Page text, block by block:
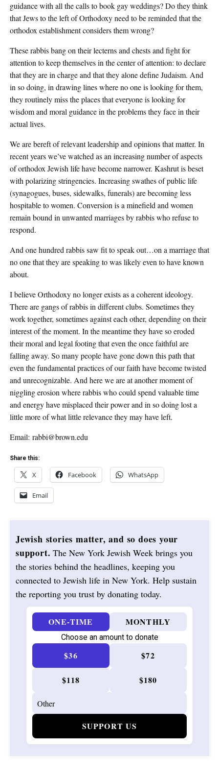
guidance with all the calls to book gay weddings? Do they think
that Jews to the left of Orthodoxy need to be reminded that the
orthodox establishment considers them wrong?
These rabbis bang on their lecterns and chests and fight for
attention to keep themselves in the center of attention: to declare
that they are in charge and that they alone define Judaism. And
in so doing, in drawing lines where no one is looking for them,
they routinely miss the places that everyone is looking for
wisdom and moral guidance in the problems they face in their
actual lives.
We are bereft of relevant leadership and opinions that matter. In
recent years we’ve watched as an increasing number of aspects
of orthodox Jewish life have become narrower. Kashrut is beset
with polarizing stringencies. Increasing swathes of public life
(synagogues, buses, sidewalks, funerals) are becoming less
hospitable to women. Conversion is a minefield and women
remain bound in unwanted marriages by rabbis who refuse to
respond.
And one hundred rabbis saw fit to speak out…on a marriage that
no one that they are speaking to was likely even to have known
about.
I believe Orthodoxy no longer exists as a coherent ideology.
There are gangs of rabbis in different clubs. Sometimes they
work together, sometimes against each other, depending on their
interest of the moment. In the meantime they have so eroded
their moral and legal footing that even the once faithful are
falling away. So many people have gone down this path that
even the fundamental practices of our faith have become twisted
and unrecognizable. And here we are at another moment of
niggling erosion where rabbis who could spend valuable time
and energy have misplaced their power and in so doing lost a
little more of what little relevance they may have left.
Email: rabbi@brown.edu
Share this:
X Facebook WhatsApp
Email
Jewish stories matter, and so does your
support. The New York Jewish Week brings you
the stories behind the headlines, keeping you
connected to Jewish life in New York. Help sustain
the reporting you trust by donating today.
ONE-TIME MONTHLY
Choose an amount to donate
$36 $72
$118 $180
SUPPORT US